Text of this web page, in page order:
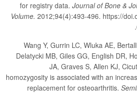
for registry data. Journal of Bone &
Volume. 2012;94(4):493-496. https://
Wang Y, Gurrin LC, Wluka AE,
Delatycki MB, Giles GG, English DR,
JA, Graves S, Allen KJ,
homozygosity is associated with an
replacement for osteoarthritis.